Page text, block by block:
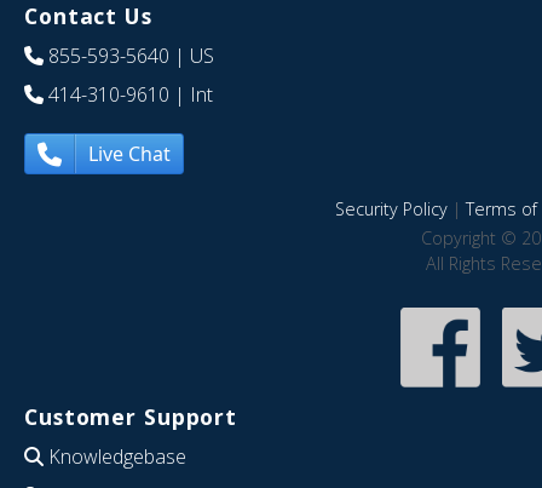
Contact Us
855-593-5640 | US
414-310-9610 | Int
Live Chat
Security Policy|Terms of
Copyright ©
All Rights
Customer Support
Knowledgebase